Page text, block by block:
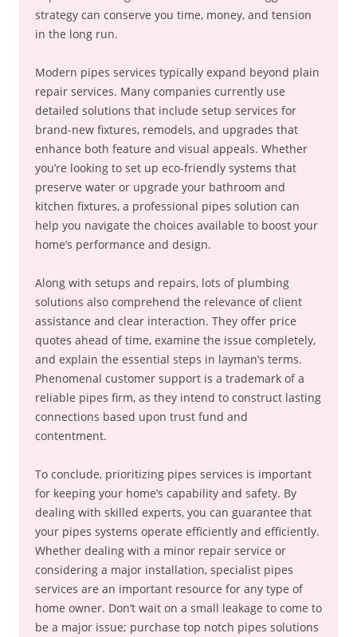
strategy can conserve you time, money, and tension
in the long run.
Modern pipes services typically expand beyond plain
repair services. Many companies currently use
detailed solutions that include setup services for
brand-new fixtures, remodels, and upgrades that
enhance both feature and visual appeals. Whether
you’re looking to set up eco-friendly systems that
preserve water or upgrade your bathroom and
kitchen fixtures, a professional pipes solution can
help you navigate the choices available to boost your
home’s performance and design.
Along with setups and repairs, lots of plumbing
solutions also comprehend the relevance of client
assistance and clear interaction. They offer price
quotes ahead of time, examine the issue completely,
and explain the essential steps in layman’s terms.
Phenomenal customer support is a trademark of a
reliable pipes firm, as they intend to construct lasting
connections based upon trust fund and
contentment.
To conclude, prioritizing pipes services is important
for keeping your home’s capability and safety. By
dealing with skilled experts, you can guarantee that
your pipes systems operate efficiently and efficiently.
Whether dealing with a minor repair service or
considering a major installation, specialist pipes
services are an important resource for any type of
home owner. Don’t wait on a small leakage to come to
be a major issue; purchase top notch pipes solutions